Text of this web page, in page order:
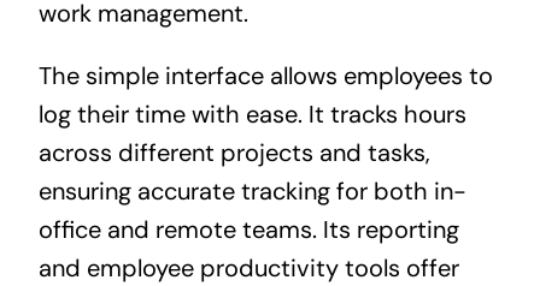
work management.
The simple interface allows employees to
log their time with ease. It tracks hours
across different projects and tasks,
ensuring accurate tracking for both in-
office and remote teams. Its reporting
and employee productivity tools offer